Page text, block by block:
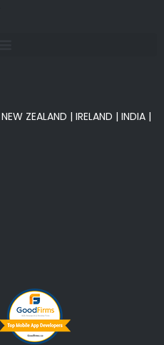
NEW ZEALAND | IRELAND | INDIA |